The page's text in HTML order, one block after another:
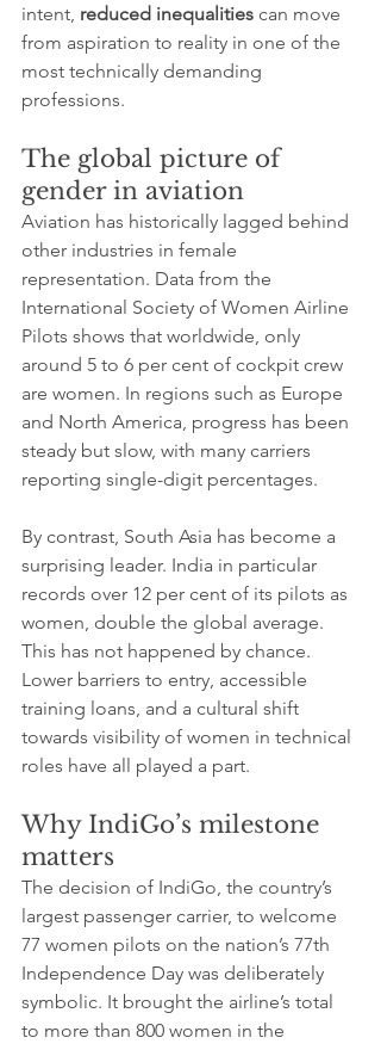
intent, reduced inequalities can move
from aspiration to reality in one of the
most technically demanding
professions.
The global picture of
gender in aviation
Aviation has historically lagged behind
other industries in female
representation. Data from the
International Society of Women Airline
Pilots shows that worldwide, only
around 5 to 6 per cent of cockpit crew
are women. In regions such as Europe
and North America, progress has been
steady but slow, with many carriers
reporting single-digit percentages.
By contrast, South Asia has become a
surprising leader. India in particular
records over 12 per cent of its pilots as
women, double the global average.
This has not happened by chance.
Lower barriers to entry, accessible
training loans, and a cultural shift
towards visibility of women in technical
roles have all played a part.
Why IndiGo’s milestone
matters
The decision of IndiGo, the country’s
largest passenger carrier, to welcome
77 women pilots on the nation’s 77th
Independence Day was deliberately
symbolic. It brought the airline’s total
to more than 800 women in the